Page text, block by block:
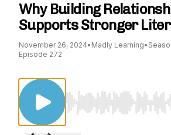
Why Building
Supports Stronger
November 26, 2024• Madly Learning•
Episode 272
Use Left/Right to seek,